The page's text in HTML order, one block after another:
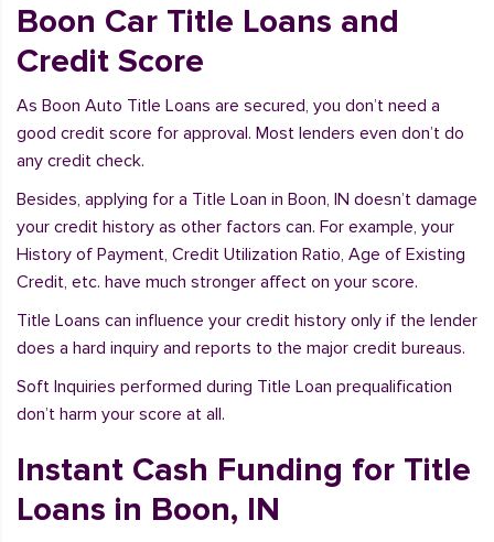
Boon Car Title Loans and
Credit Score
As Boon Auto Title Loans are secured, you don’t need a
good credit score for approval. Most lenders even don’t do
any credit check.
Besides, applying for a Title Loan in Boon, IN doesn’t damage
your credit history as other factors can. For example, your
History of Payment, Credit Utilization Ratio, Age of Existing
Credit, etc. have much stronger affect on your score.
Title Loans can influence your credit history only if the lender
does a hard inquiry and reports to the major credit bureaus.
Soft Inquiries performed during Title Loan prequalification
don’t harm your score at all.
Instant Cash Funding for Title
Loans in Boon, IN